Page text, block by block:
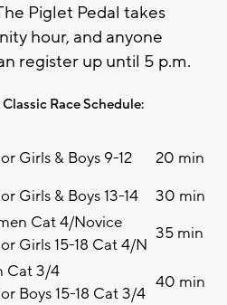
Piglet Pedal takes
hour, and anyone
register up until 5 p.m.
Race Schedule:
Girls & Boys 9-12
20 min
Girls & Boys 13-14
30 min
Cat 4/Novice
Girls 15-18 Cat 4/N
35 min
Cat 3/4
Boys 15-18 Cat 3/4
40 min